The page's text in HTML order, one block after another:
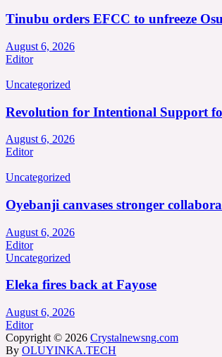
Tinubu orders EFCC to unfreeze
August 6, 2026
Editor
Uncategorized
Revolution for Intentional Support
August 6, 2026
Editor
Uncategorized
Oyebanji canvases stronger
August 6, 2026
Editor
Uncategorized
Eleka fires back at Fayose
August 6, 2026
Editor
Copyright © 2026 Crystalnewsng.com
By OLUYINKA.TECH